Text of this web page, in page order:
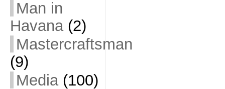
Man in
Havana(2)
Mastercraftsman
(9)
Media(100)